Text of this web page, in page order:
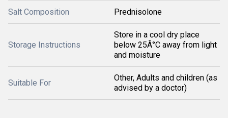
Salt Composition Prednisolone
Storage Instructions
Store in a cool dry place
below 25Â°C away from light
and moisture
Suitable For
Other, Adults and children (as
advised by a doctor)